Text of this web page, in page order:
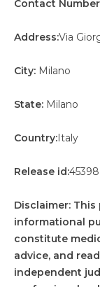
Contact
Address:Via
City: Milano
State: Milano
Country:Italy
Release id:45398
Disclaimer:
informational
constitute
advice, and
independent